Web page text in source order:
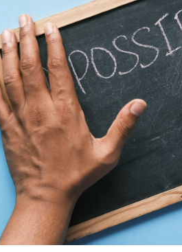
PUBLIC WORKSHOPS
CHANGE GLOSSARY
CHANGE DIAGNOSTIC